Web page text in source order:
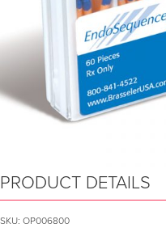
PRODUCT DETAILS
SKU: OP006800